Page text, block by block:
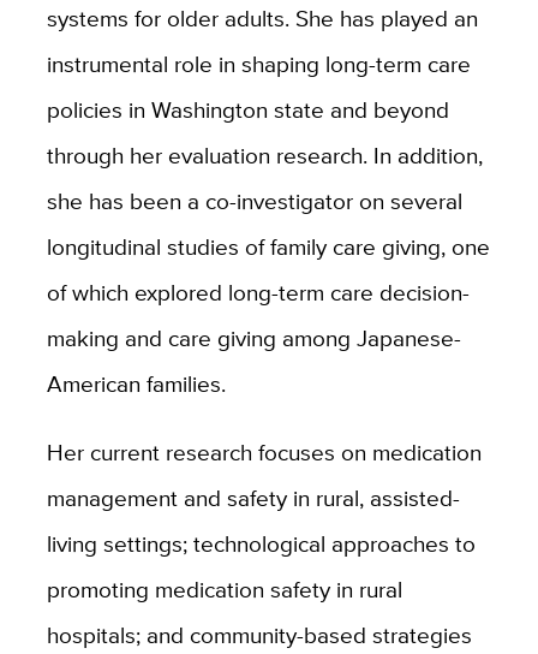
systems for older adults. She has played an
instrumental role in shaping long-term care
policies in Washington state and beyond
through her evaluation research. In addition,
she has been a co-investigator on several
longitudinal studies of family care giving, one
of which explored long-term care decision-
making and care giving among Japanese-
American families.
Her current research focuses on medication
management and safety in rural, assisted-
living settings; technological approaches to
promoting medication safety in rural
hospitals; and community-based strategies